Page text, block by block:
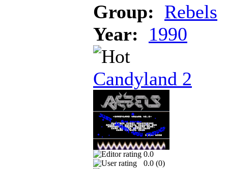
Group: Rebels
Year:
1990
Candyland 2
0.0
0.0 (0)